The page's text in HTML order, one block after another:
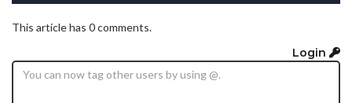
This article has 0 comments.
Login